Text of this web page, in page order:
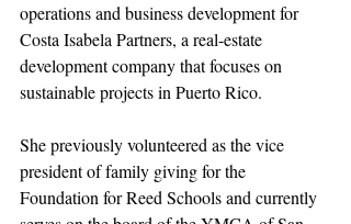
operations and business development for
Costa Isabela Partners, a real-estate
development company that focuses on
sustainable projects in Puerto Rico.
She previously volunteered as the vice
president of family giving for the
Foundation for Reed Schools and currently